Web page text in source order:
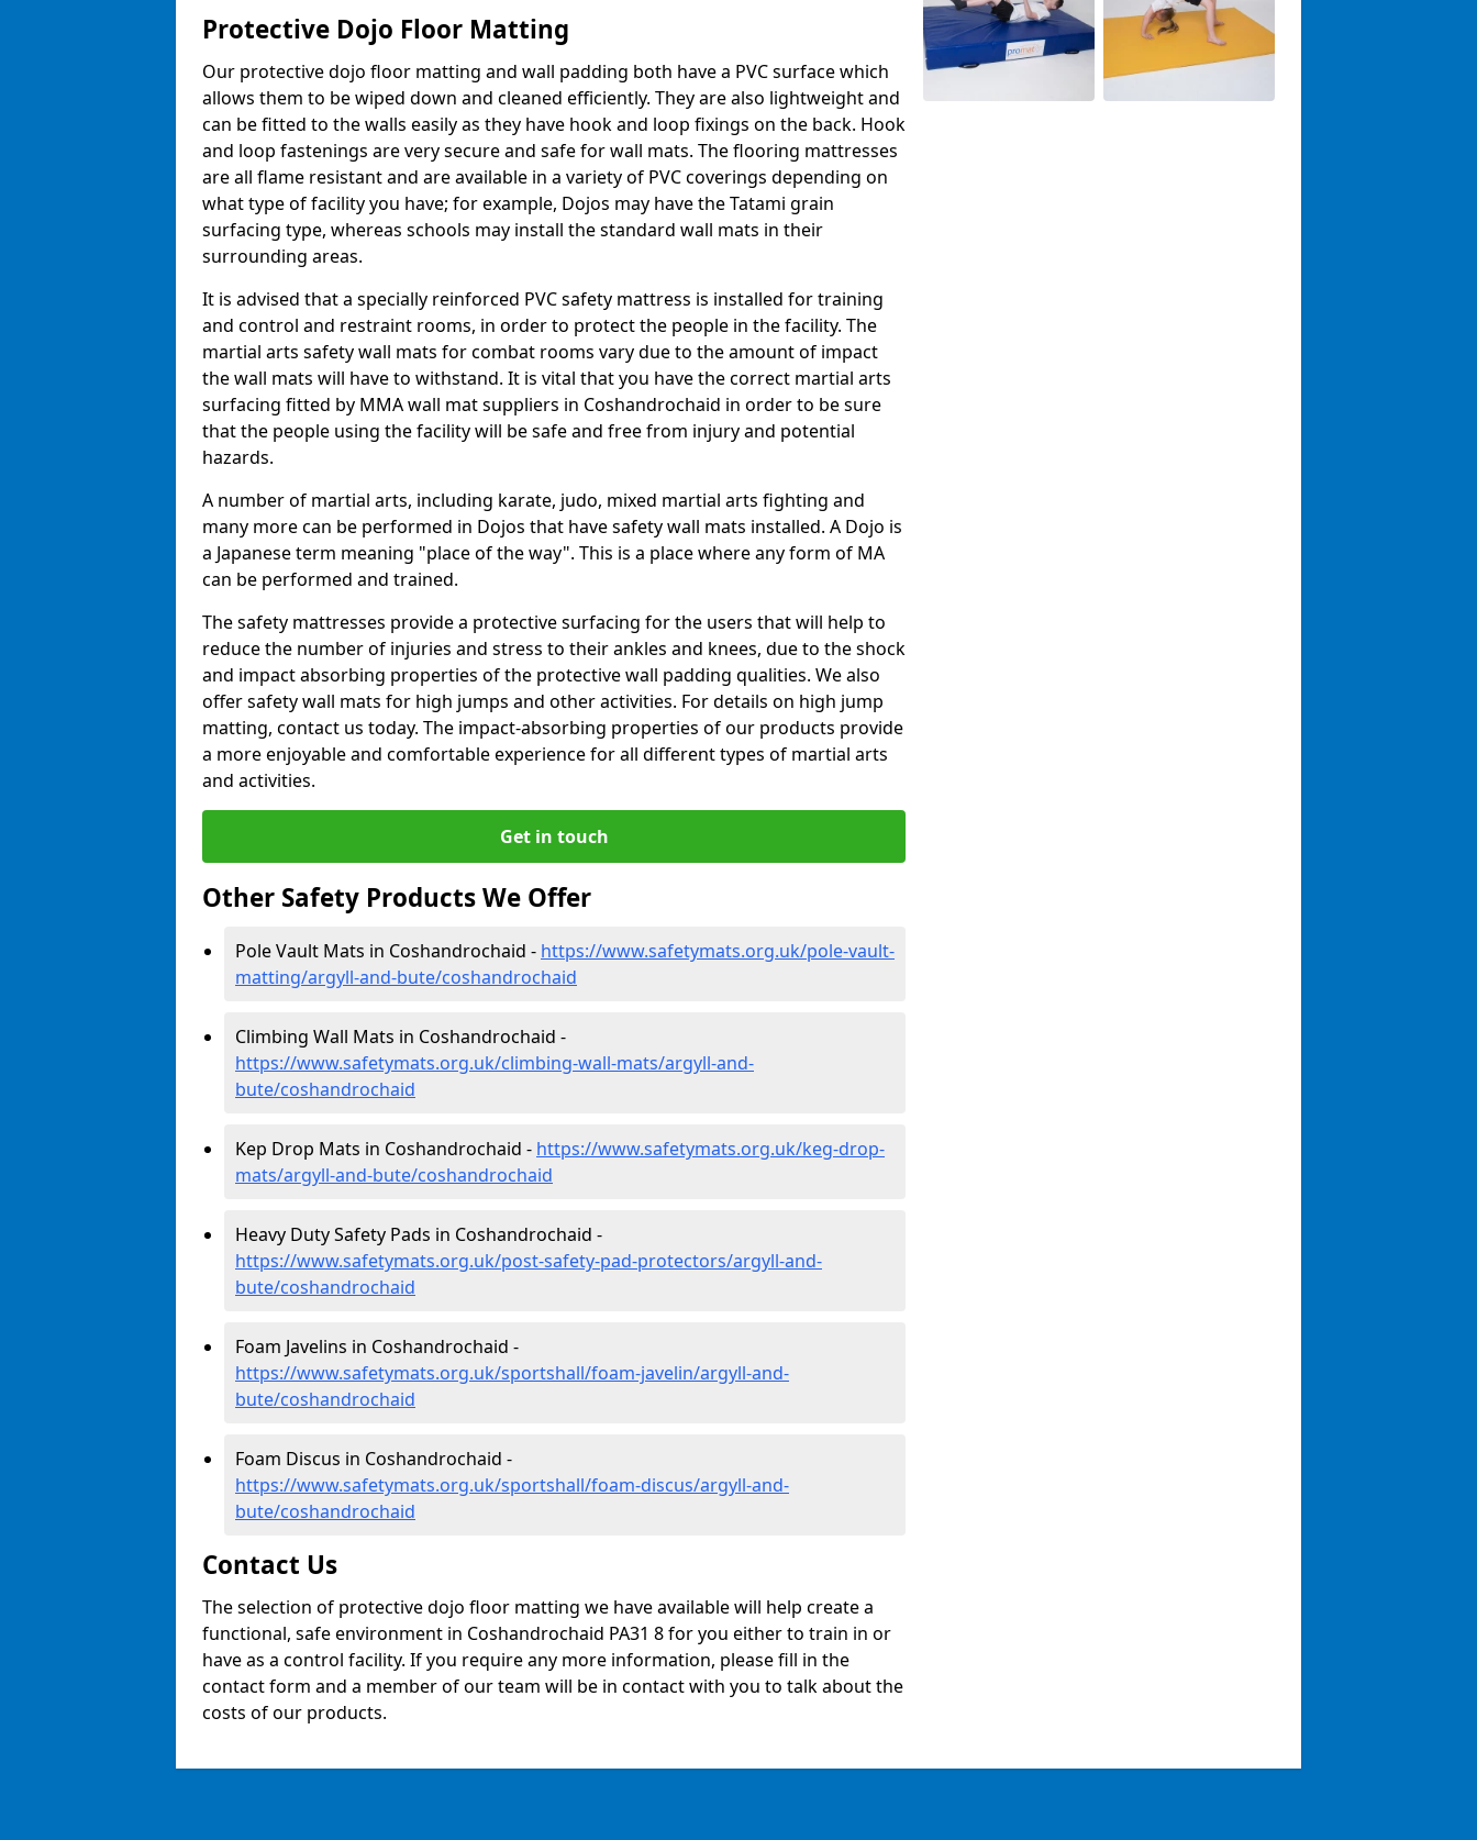
Protective Dojo Floor Matting
Our protective dojo floor matting and wall padding both have a PVC surface which
allows them to be wiped down and cleaned efficiently. They are also lightweight and
can be fitted to the walls easily as they have hook and loop fixings on the back. Hook
and loop fastenings are very secure and safe for wall mats. The flooring mattresses
are all flame resistant and are available in a variety of PVC coverings depending on
what type of facility you have; for example, Dojos may have the Tatami grain
surfacing type, whereas schools may install the standard wall mats in their
surrounding areas.
It is advised that a specially reinforced PVC safety mattress is installed for training
and control and restraint rooms, in order to protect the people in the facility. The
martial arts safety wall mats for combat rooms vary due to the amount of impact
the wall mats will have to withstand. It is vital that you have the correct martial arts
surfacing fitted by MMA wall mat suppliers in Coshandrochaid in order to be sure
that the people using the facility will be safe and free from injury and potential
hazards.
A number of martial arts, including karate, judo, mixed martial arts fighting and
many more can be performed in Dojos that have safety wall mats installed. A Dojo is
a Japanese term meaning "place of the way". This is a place where any form of MA
can be performed and trained.
The safety mattresses provide a protective surfacing for the users that will help to
reduce the number of injuries and stress to their ankles and knees, due to the shock
and impact absorbing properties of the protective wall padding qualities. We also
offer safety wall mats for high jumps and other activities. For details on high jump
matting, contact us today. The impact-absorbing properties of our products provide
a more enjoyable and comfortable experience for all different types of martial arts
and activities.
Get in touch
Other Safety Products We Offer
Pole Vault Mats in Coshandrochaid - https://www.safetymats.org.uk/pole-vault-
matting/argyll-and-bute/coshandrochaid
Climbing Wall Mats in Coshandrochaid -
https://www.safetymats.org.uk/climbing-wall-mats/argyll-and-
bute/coshandrochaid
Kep Drop Mats in Coshandrochaid - https://www.safetymats.org.uk/keg-drop-
mats/argyll-and-bute/coshandrochaid
Heavy Duty Safety Pads in Coshandrochaid -
https://www.safetymats.org.uk/post-safety-pad-protectors/argyll-and-
bute/coshandrochaid
Foam Javelins in Coshandrochaid -
https://www.safetymats.org.uk/sportshall/foam-javelin/argyll-and-
bute/coshandrochaid
Foam Discus in Coshandrochaid -
https://www.safetymats.org.uk/sportshall/foam-discus/argyll-and-
bute/coshandrochaid
Contact Us
The selection of protective dojo floor matting we have available will help create a
functional, safe environment in Coshandrochaid PA31 8 for you either to train in or
have as a control facility. If you require any more information, please fill in the
contact form and a member of our team will be in contact with you to talk about the
costs of our products.